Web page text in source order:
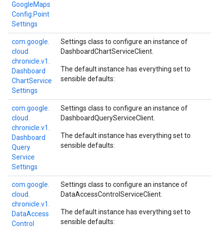
GoogleMaps
Config. Point
Settings
com. google.
cloud.
chronicle. v1.
Dashboard
ChartService
Settings
Settings class to configure an instance of
DashboardChartServiceClient
The default instance has everything set to
sensible defaults:
com. google.
cloud.
chronicle. v1.
Dashboard
Query
Service
Settings
Settings class to configure an instance of
DashboardQueryServiceClient
The default instance has everything set to
sensible defaults:
com. google.
cloud.
chronicle. v1.
DataAccess
Control
Settings class to configure an instance of
DataAccessControlServiceClient
The default instance has everything set to
sensible defaults: